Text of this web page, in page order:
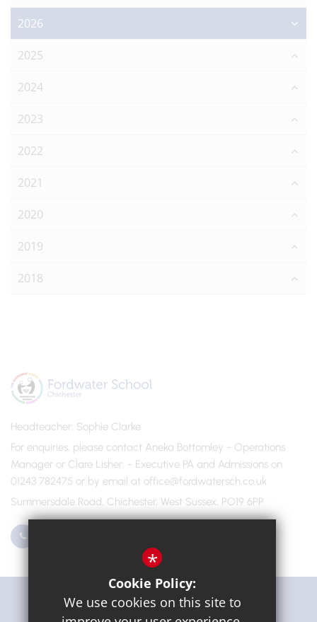
2026
2025
2024
2023
2022
2021
2020
2019
2018
Headteacher Sophie Clarke
For enquiries, please contact Aneka Bottomley - Operations
Manager or Clare Lisher - Executive PA and Admissions on
01243 782475 or by email at office@fordwatersch.co.uk
Summersdale Road, Chichester, West Sussex, PO19 6PP
Get Directions
*
Cookie Policy:
We use cookies on this site to